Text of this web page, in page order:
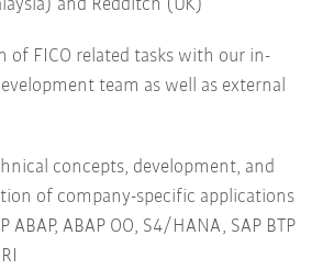
and Redditch (UK)
of FICO related tasks with our in-
team as well as external
concepts, development, and
of company-specific applications
ABAP, ABAP OO, S4/HANA, SAP BTP